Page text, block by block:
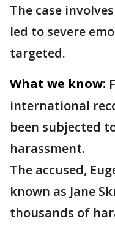
The case
led to severe
targeted.
What we know:
international
been subjected
harassment.
The accused,
known as Jane
thousands of